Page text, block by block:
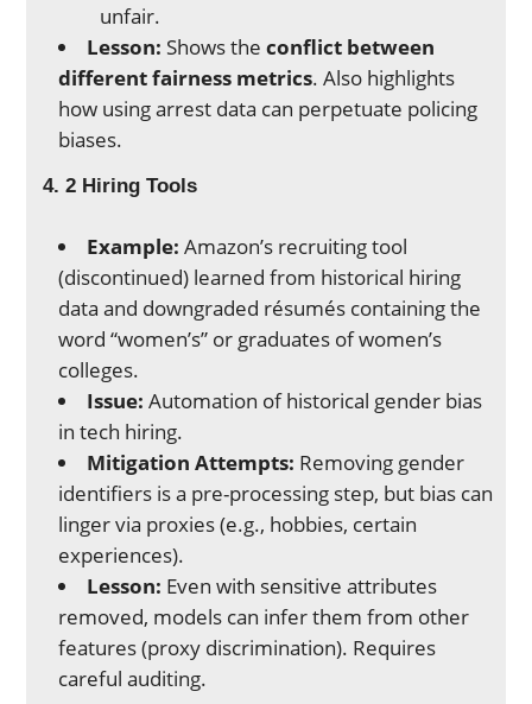
unfair.
Lesson: Shows theconflict between
different fairness metrics. Also highlights
how using arrest data can perpetuate policing
biases.
4. 2 Hiring Tools
Example: Amazon’s recruiting tool
(discontinued) learned from historical hiring
data and downgraded résumés containing the
word “women’s” or graduates of women’s
colleges.
Issue: Automation of historical gender bias
in tech hiring.
Mitigation Attempts: Removing gender
identifiers is a pre-processing step, but bias can
linger via proxies (e.g., hobbies, certain
experiences).
Lesson: Even with sensitive attributes
removed, models can infer them from other
features (proxy discrimination). Requires
careful auditing.